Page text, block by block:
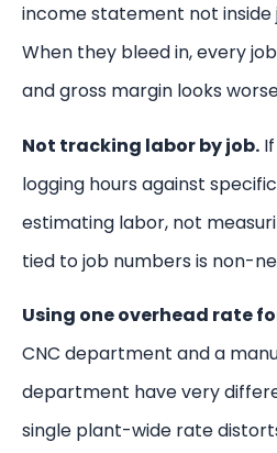
income statement not inside
When they bleed in, every
and gross margin looks
Not tracking labor by job.
logging hours against specific
estimating labor, not
tied to job numbers is non-
Using one overhead rate
CNC department and a
department have very
single plant-wide rate